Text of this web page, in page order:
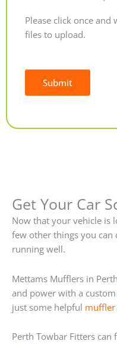
Please click once
files to upload.
Submit
Get Your Car
Now that your vehicle is
few other things you
running well.
Mettams Mufflers in
and power with a custom
just some helpful
Perth Towbar Fitters